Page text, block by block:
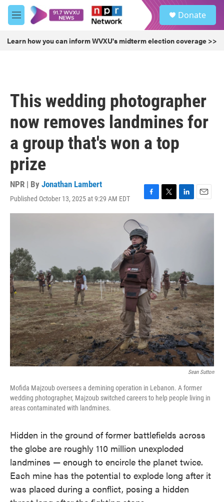
Skip to main content
M
e
u
Donate
Learn how you can inform WVXU's midterm election coverage >>
This wedding photographer
now removes landmines for
a group that's won a top
prize
NPR | By Jonathan Lambert
Published October 13, 2025 at 9:29 AM EDT
F
a
e
b
o
o
T
w
L
i
n
E
m
Sean Sutton
Mofida Majzoub oversees a demining operation in Lebanon. A former
wedding photographer, Majzoub switched careers to help people living in
areas contaminated with landmines.
Hidden in the ground of former battlefields across
the globe are roughly 110 million unexploded
landmines — enough to encircle the planet twice.
Each mine has the potential to explode long after it
was placed during a conflict, posing a hidden